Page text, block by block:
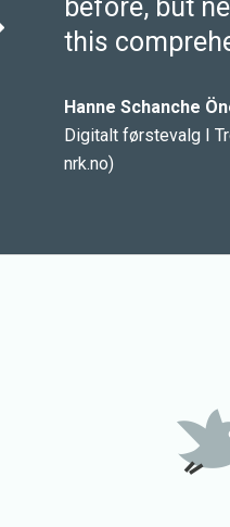
before, but
this
Hanne Schanche
Digitalt førstevalg I
nrk.no)